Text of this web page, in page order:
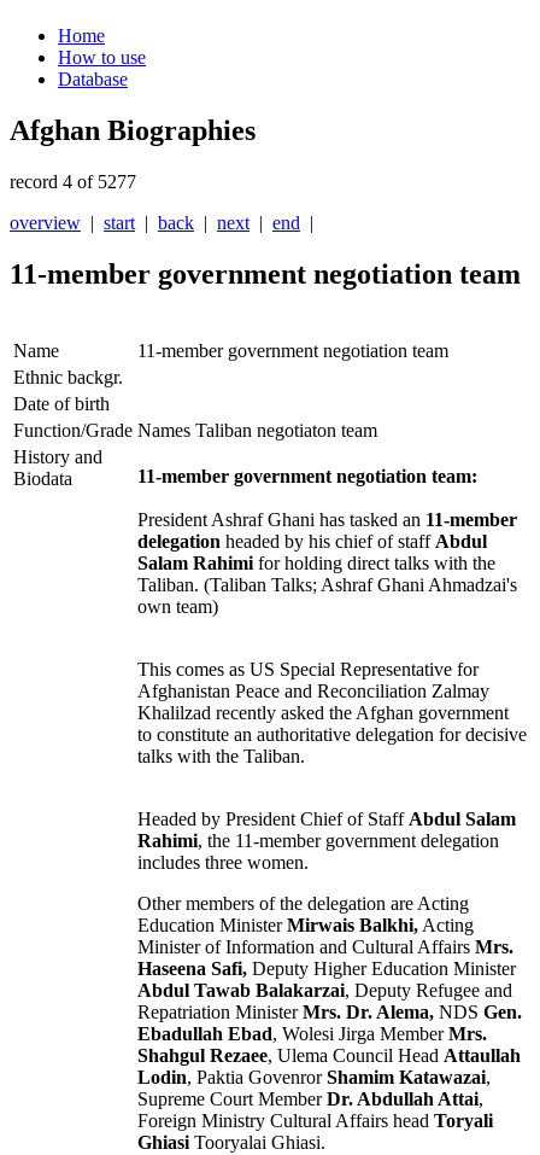
Home
How to use
Database
Afghan Biographies
record 4 of 5277
overview | start | back | next | end |
11-member government negotiation team
Name
11-member government negotiation team
Ethnic backgr.
Date of birth
Function/Grade Names Taliban negotiaton team
History and
Biodata
11-member government negotiation team:
President Ashraf Ghani has tasked an 11-member
delegation headed by his chief of staff Abdul
Salam Rahimi for holding direct talks with the
Taliban. (Taliban Talks; Ashraf Ghani Ahmadzai's
own team)
This comes as US Special Representative for
Afghanistan Peace and Reconciliation Zalmay
Khalilzad recently asked the Afghan government
to constitute an authoritative delegation for decisive
talks with the Taliban.
Headed by President Chief of Staff Abdul Salam
Rahimi, the 11-member government delegation
includes three women.
Other members of the delegation are Acting
Education MinisterMirwais Balkhi, Acting
Minister of Information and Cultural Affairs Mrs.
Haseena Safi, Deputy Higher Education Minister
Abdul Tawab Balakarzai, Deputy Refugee and
Repatriation MinisterMrs. Dr. Alema, NDS Gen.
Ebadullah Ebad, Wolesi Jirga MemberMrs.
Shahgul Rezaee, Ulema Council Head Attaullah
Lodin, Paktia GovenrorShamim Katawazai,
Supreme Court MemberDr. Abdullah Attai,
Foreign Ministry Cultural Affairs head Toryali
Ghiasi Tooryalai Ghiasi.